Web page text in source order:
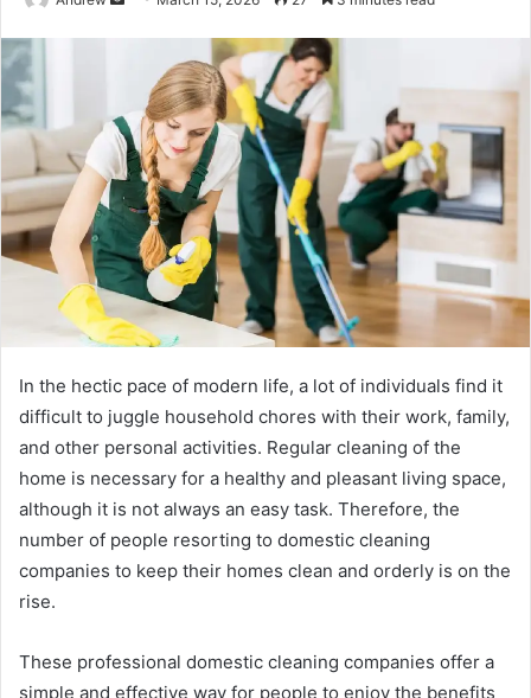
n
e
i
l
In​‍​‌‍​‍‌​‍​‌‍​‍‌ the hectic pace of modern life, a lot of individuals find it
difficult to juggle household chores with their work, family,
and other personal activities. Regular cleaning of the
home is necessary for a healthy and pleasant living space,
although it is not always an easy task. Therefore, the
number of people resorting to domestic cleaning
companies to keep their homes clean and orderly is on the
rise.
These professional domestic cleaning companies offer a
simple and effective way for people to enjoy the benefits